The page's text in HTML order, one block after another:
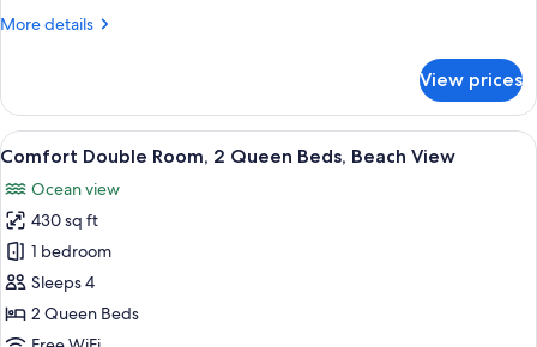
Accessible,
More details
More
Double
Room,
2
Beds,
Accessible,
Beach
View
View prices
View
all
photos
for
Comfort
Double
Room,
2
A hotel room with two beds, a desk,
3
Comfort Double Room, 2 Queen Beds, Beach View
Ocean view
430 sq ft
1 bedroom
Sleeps 4
2 Queen Beds